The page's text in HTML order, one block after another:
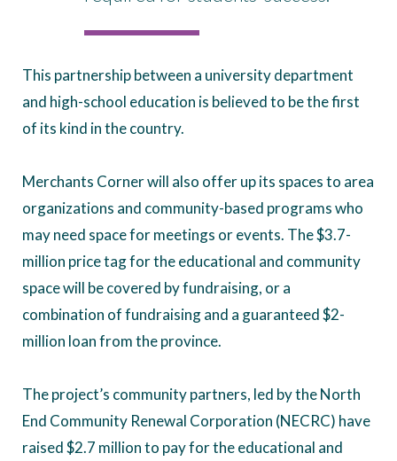
This partnership between a university department
and high-school education is believed to be the first
of its kind in the country.
Merchants Corner will also offer up its spaces to area
organizations and community-based programs who
may need space for meetings or events. The $3.7-
million price tag for the educational and community
space will be covered by fundraising, or a
combination of fundraising and a guaranteed $2-
million loan from the province.
The project’s community partners, led by the North
End Community Renewal Corporation (NECRC) have
raised $2.7 million to pay for the educational and